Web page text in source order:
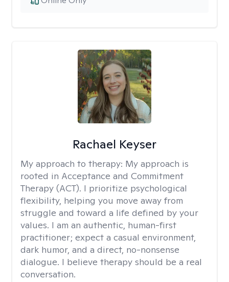
Rachael Keyser
My approach to therapy: My approach is
rooted in Acceptance and Commitment
Therapy (ACT). I prioritize psychological
flexibility, helping you move away from
struggle and toward a life defined by your
values. I am an authentic, human-first
practitioner; expect a casual environment,
dark humor, and a direct, no-nonsense
dialogue. I believe therapy should be a real
conversation.